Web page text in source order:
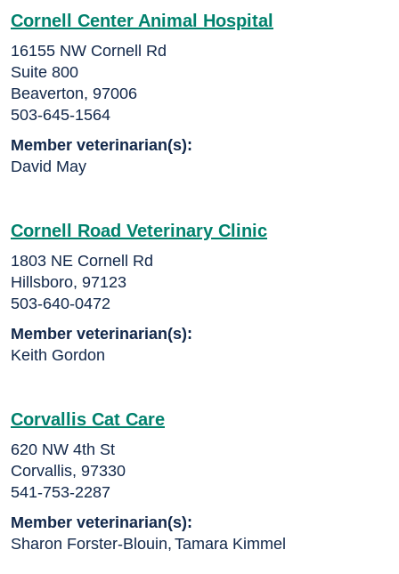
Cornell Center Animal Hospital
16155 NW Cornell Rd
Suite 800
Beaverton, 97006
503-645-1564
Member veterinarian(s):
David May
Cornell Road Veterinary Clinic
1803 NE Cornell Rd
Hillsboro, 97123
503-640-0472
Member veterinarian(s):
Keith Gordon
Corvallis Cat Care
620 NW 4th St
Corvallis, 97330
541-753-2287
Member veterinarian(s):
Sharon Forster-Blouin, Tamara Kimmel